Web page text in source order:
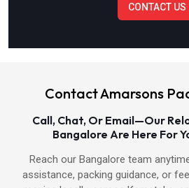
Packers & Movers in
Packers & Movers in Hapur
Packers & Movers in Shamli
Packers & Movers in
CONTACT US
Contact Amarsons
Call, Chat, Or Email—Our
Bangalore Are Here For
Reach our Bangalore team
assistance, packing guidance, or